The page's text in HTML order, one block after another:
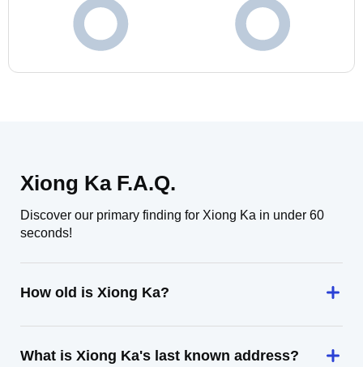
Xiong Ka F.A.Q.
Discover our primary finding for Xiong Ka in under 60
seconds!
How old is Xiong Ka?
What is Xiong Ka's last known address?